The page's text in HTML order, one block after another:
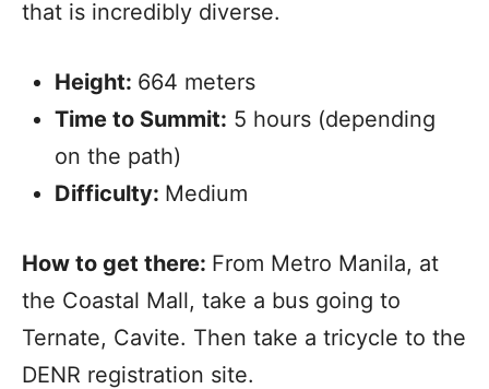
that is incredibly diverse.
Height: 664 meters
Time to Summit: 5 hours (depending
on the path)
Difficulty: Medium
How to get there: From Metro Manila, at
the Coastal Mall, take a bus going to
Ternate, Cavite. Then take a tricycle to the
DENR registration site.